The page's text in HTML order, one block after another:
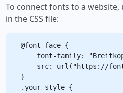
To connect fonts to a
in the CSS file:
@font-face {
font-family:
src: url("https://
}
.your-style {